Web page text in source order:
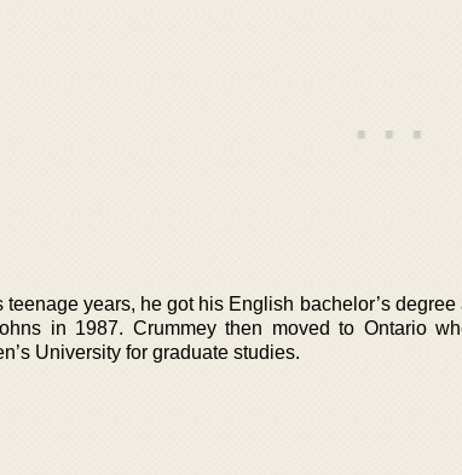
teenage years, he got his English bachelor’s
in 1987. Crummey then moved to Ontario
University for graduate studies.